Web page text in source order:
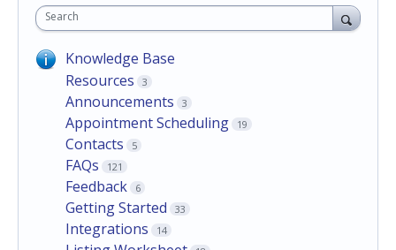
Search
Knowledge Base
Resources
3
Announcements 3
Appointment Scheduling 19
Contacts 5
FAQs 121
Feedback 6
Getting Started 33
Integrations 14